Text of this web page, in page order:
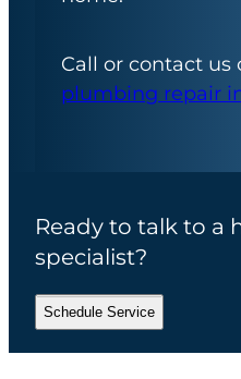
Call or contact us
plumbing repair
Ready to talk to a
specialist?
Schedule Service